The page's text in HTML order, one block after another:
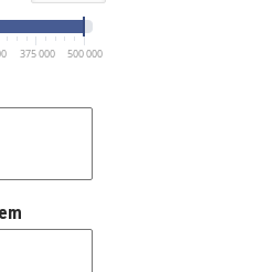
375 000 500 000